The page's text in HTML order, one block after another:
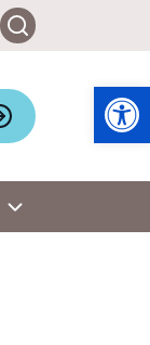
Search